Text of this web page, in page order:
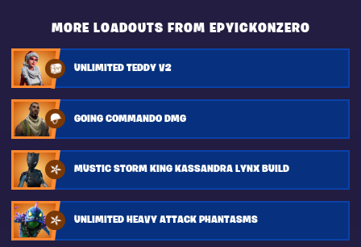
MORE LOADOUTS FROM EPYICKONZERO
UNLIMITED TEDDY V2
GOING COMMANDO DMG
MUSTIC STORM KING KASSANDRA LYNX BUILD
UNLIMITED HEAVY ATTACK PHANTASMS